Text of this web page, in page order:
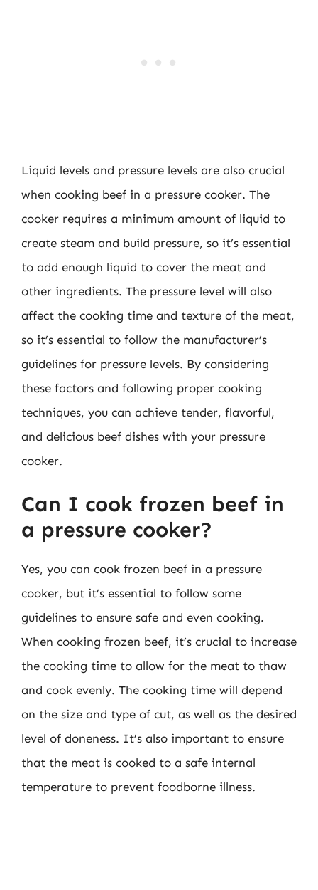
Liquid levels and pressure levels are also crucial
when cooking beef in a pressure cooker. The
cooker requires a minimum amount of liquid to
create steam and build pressure, so it’s essential
to add enough liquid to cover the meat and
other ingredients. The pressure level will also
affect the cooking time and texture of the meat,
so it’s essential to follow the manufacturer’s
guidelines for pressure levels. By considering
these factors and following proper cooking
techniques, you can achieve tender, flavorful,
and delicious beef dishes with your pressure
cooker.
Can I cook frozen beef in
a pressure cooker?
Yes, you can cook frozen beef in a pressure
cooker, but it’s essential to follow some
guidelines to ensure safe and even cooking.
When cooking frozen beef, it’s crucial to increase
the cooking time to allow for the meat to thaw
and cook evenly. The cooking time will depend
on the size and type of cut, as well as the desired
level of doneness. It’s also important to ensure
that the meat is cooked to a safe internal
temperature to prevent foodborne illness.